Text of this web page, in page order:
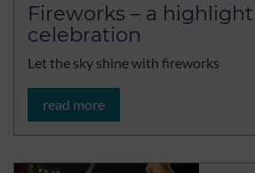
Fireworks – a
celebration
Let the sky shine with fireworks
read more